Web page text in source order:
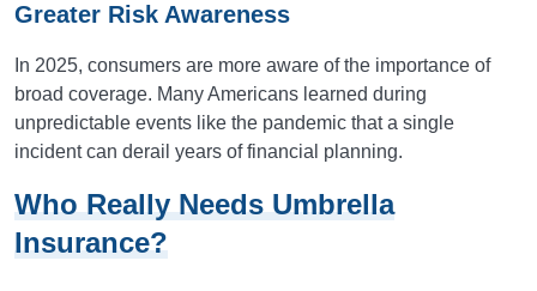
Greater Risk Awareness
In 2025, consumers are more aware of the importance of
broad coverage. Many Americans learned during
unpredictable events like the pandemic that a single
incident can derail years of financial planning.
Who Really Needs Umbrella
Insurance?